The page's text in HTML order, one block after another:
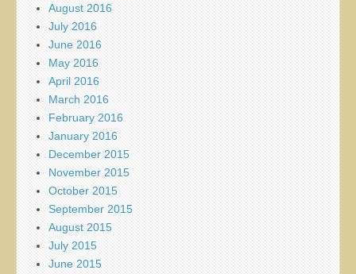
August 2016
July 2016
June 2016
May 2016
April 2016
March 2016
February 2016
January 2016
December 2015
November 2015
October 2015
September 2015
August 2015
July 2015
June 2015